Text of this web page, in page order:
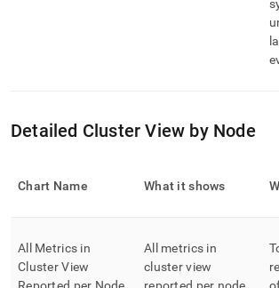
Detailed Cluster View by Node
Chart Name What it shows
All Metrics in
Cluster View
All metrics in
cluster view